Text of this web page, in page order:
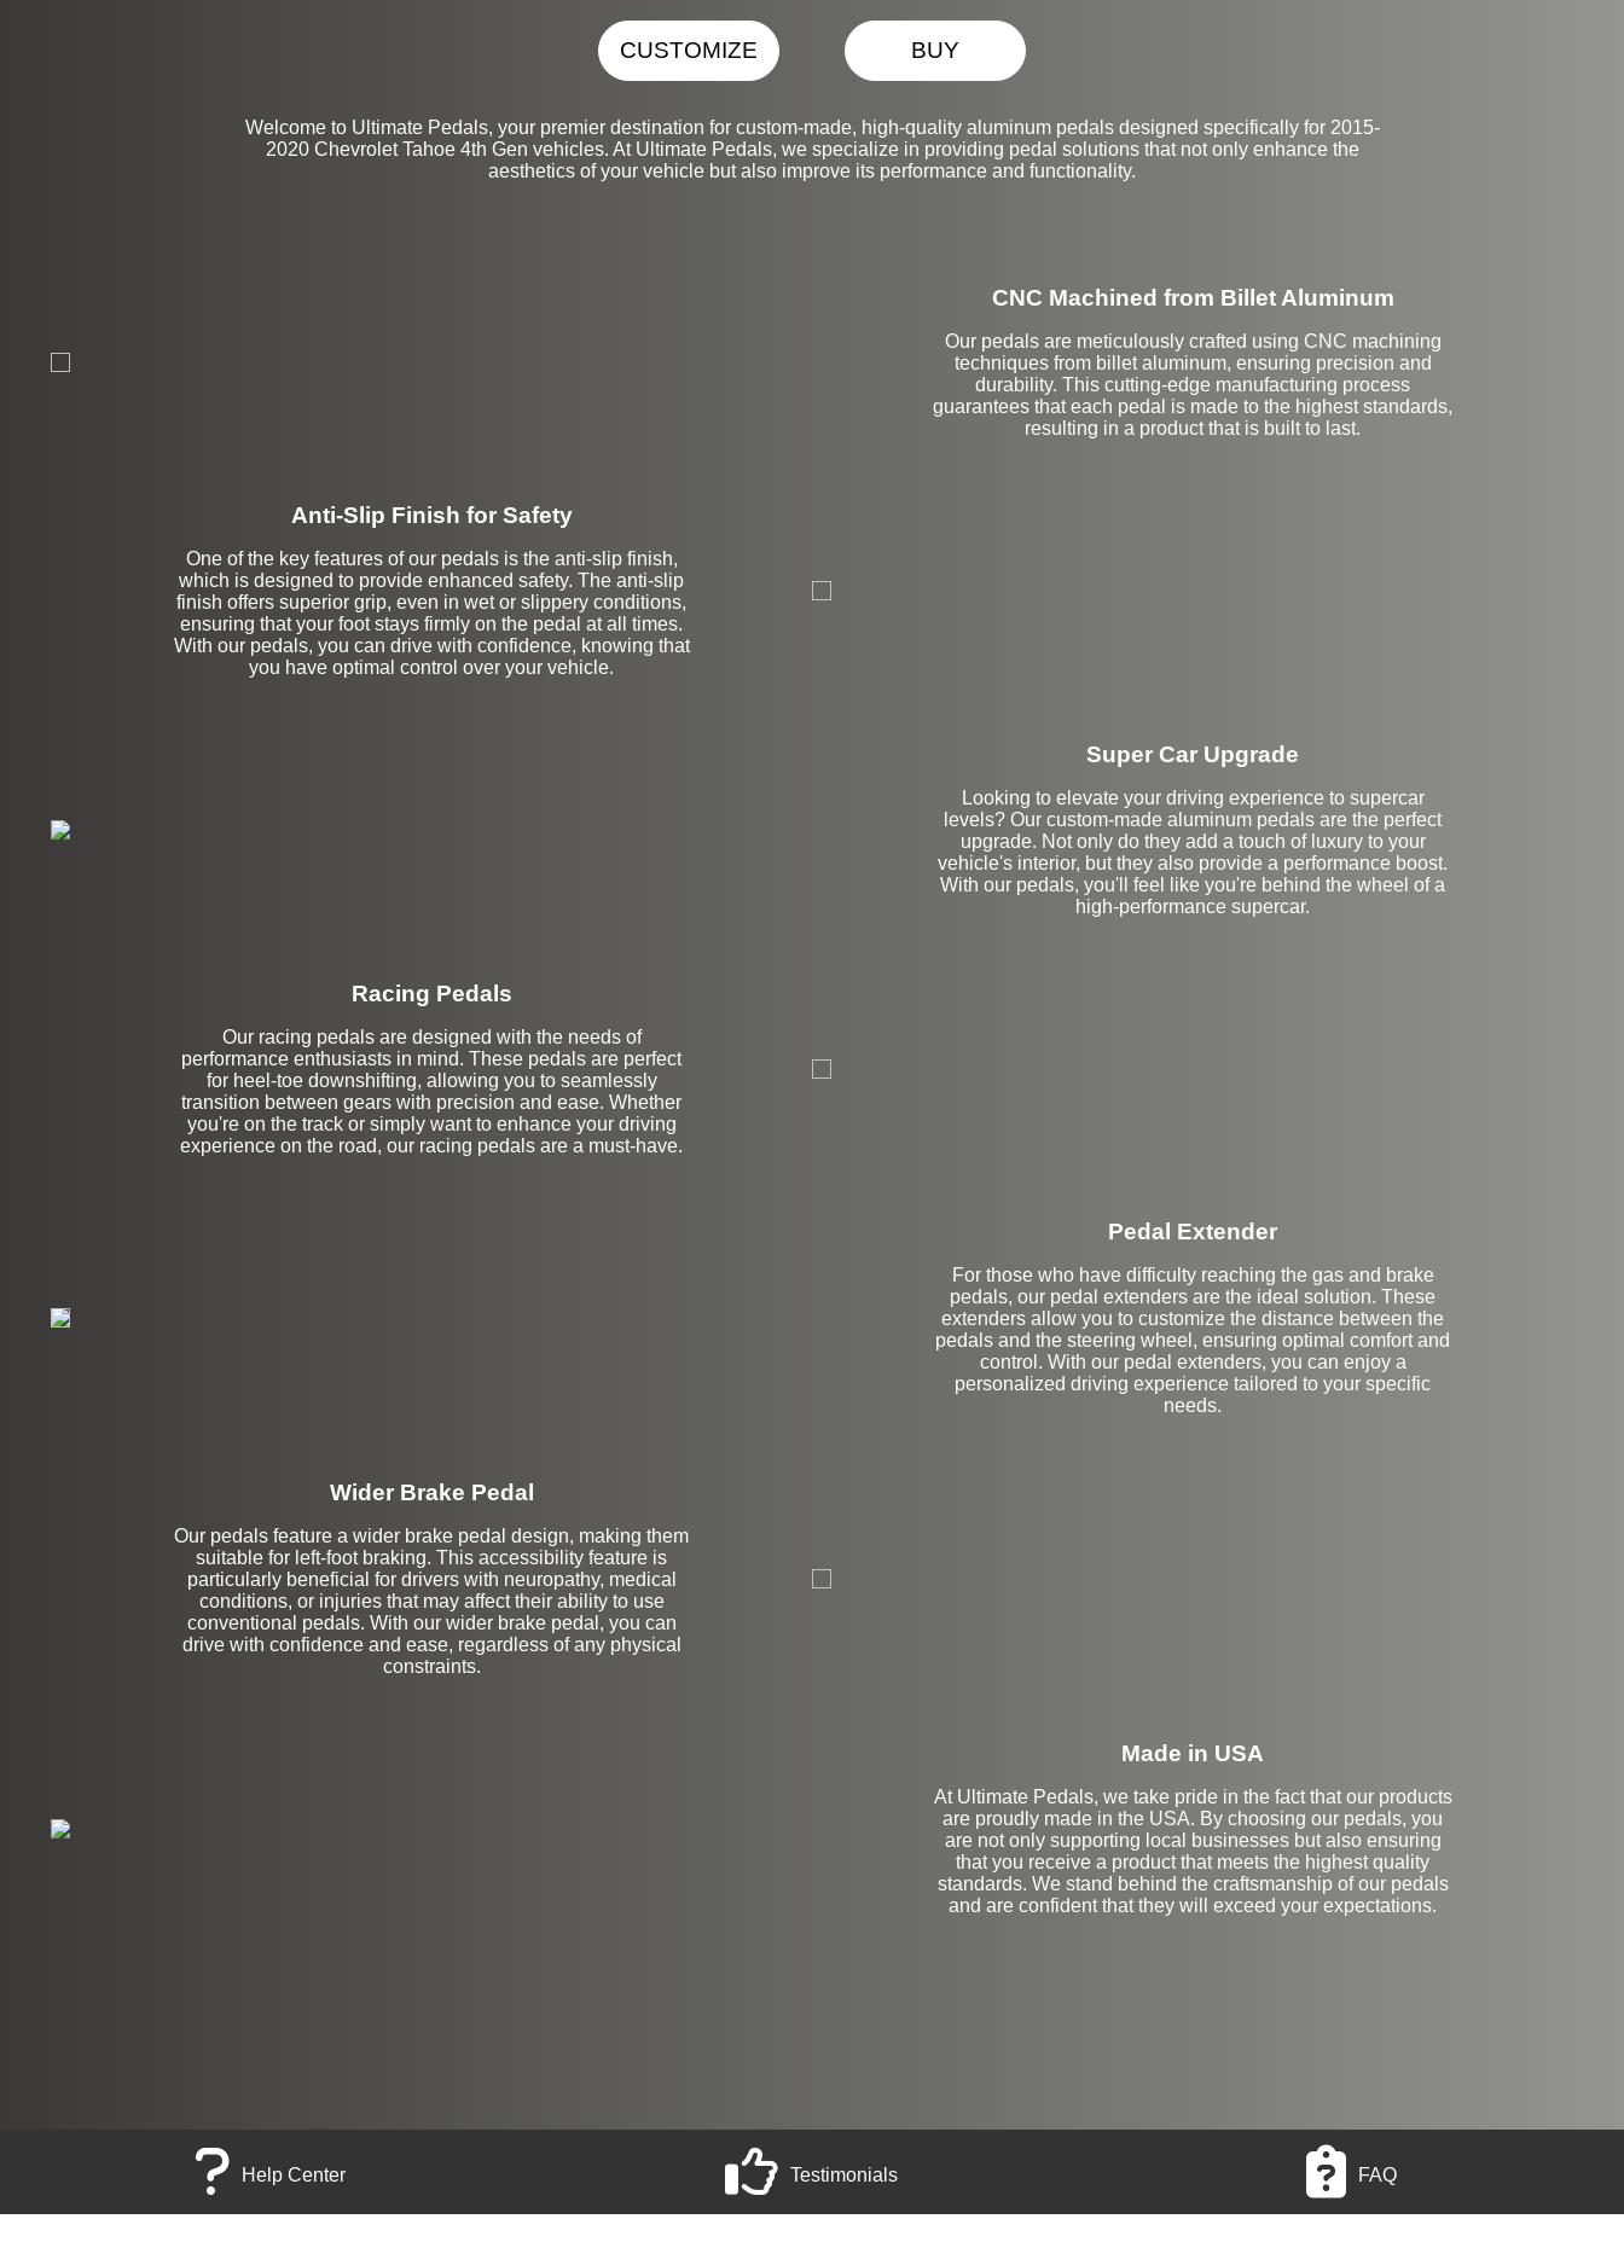
CUSTOMIZE BUY
Welcome to Ultimate Pedals, your premier destination for custom-made, high-quality aluminum pedals designed specifically for 2015-
2020 Chevrolet Tahoe 4th Gen vehicles. At Ultimate Pedals, we specialize in providing pedal solutions that not only enhance the
aesthetics of your vehicle but also improve its performance and functionality.
CNC Machined from Billet Aluminum
Our pedals are meticulously crafted using CNC machining
techniques from billet aluminum, ensuring precision and
durability. This cutting-edge manufacturing process
guarantees that each pedal is made to the highest standards,
resulting in a product that is built to last.
Anti-Slip Finish for Safety
One of the key features of our pedals is the anti-slip finish,
which is designed to provide enhanced safety. The anti-slip
finish offers superior grip, even in wet or slippery conditions,
ensuring that your foot stays firmly on the pedal at all times.
With our pedals, you can drive with confidence, knowing that
you have optimal control over your vehicle.
Super Car Upgrade
Looking to elevate your driving experience to supercar
levels? Our custom-made aluminum pedals are the perfect
upgrade. Not only do they add a touch of luxury to your
vehicle's interior, but they also provide a performance boost.
With our pedals, you'll feel like you're behind the wheel of a
high-performance supercar.
Racing Pedals
Our racing pedals are designed with the needs of
performance enthusiasts in mind. These pedals are perfect
for heel-toe downshifting, allowing you to seamlessly
transition between gears with precision and ease. Whether
you're on the track or simply want to enhance your driving
experience on the road, our racing pedals are a must-have.
Left Side Extension
Pedal Extender
For those who have difficulty reaching the gas and brake
pedals, our pedal extenders are the ideal solution. These
extenders allow you to customize the distance between the
pedals and the steering wheel, ensuring optimal comfort and
control. With our pedal extenders, you can enjoy a
personalized driving experience tailored to your specific
needs.
Wider Brake Pedal
Our pedals feature a wider brake pedal design, making them
suitable for left-foot braking. This accessibility feature is
particularly beneficial for drivers with neuropathy, medical
conditions, or injuries that may affect their ability to use
conventional pedals. With our wider brake pedal, you can
drive with confidence and ease, regardless of any physical
constraints.
Stock
Made in USA
At Ultimate Pedals, we take pride in the fact that our products
are proudly made in the USA. By choosing our pedals, you
are not only supporting local businesses but also ensuring
that you receive a product that meets the highest quality
standards. We stand behind the craftsmanship of our pedals
and are confident that they will exceed your expectations.
Help Center Testimonials FAQ